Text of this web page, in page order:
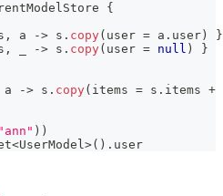
{
, a -> s . copy( user = a . user )
}
, -> s . copy( user = null )
}
a -> s . copy( items = s . items +
"ann" ) )
<UserModel>( ) . user